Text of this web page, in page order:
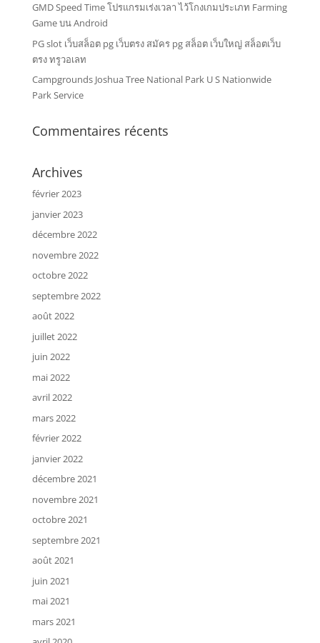
GMD Speed Time โปรแกรมเร่งเวลา ไว้โกงเกมประเภท Farming
Game บน Android
PG slot เว็บสล็อต pg เว็บตรง สมัคร pg สล็อต เว็บใหญ่ สล็อตเว็บ
ตรง ทรูวอเลท
Campgrounds Joshua Tree National Park U S Nationwide
Park Service
Commentaires récents
Archives
février 2023
janvier 2023
décembre 2022
novembre 2022
octobre 2022
septembre 2022
août 2022
juillet 2022
juin 2022
mai 2022
avril 2022
mars 2022
février 2022
janvier 2022
décembre 2021
novembre 2021
octobre 2021
septembre 2021
août 2021
juin 2021
mai 2021
mars 2021